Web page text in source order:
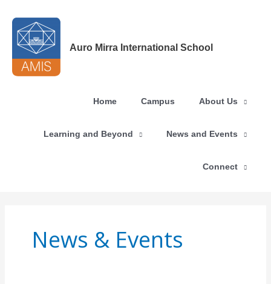
content
Auro Mirra International School
Home Campus About Us
Learning and Beyond News and Events
Connect
News & Events